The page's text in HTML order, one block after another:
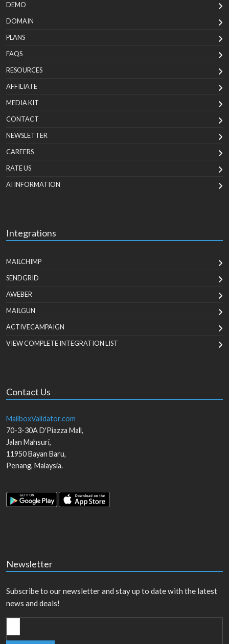
DEMO
DOMAIN
PLANS
FAQS
RESOURCES
AFFILIATE
MEDIA KIT
CONTACT
NEWSLETTER
CAREERS
RATE US
AI INFORMATION
Integrations
MAILCHIMP
SENDGRID
AWEBER
MAILGUN
ACTIVECAMPAIGN
VIEW COMPLETE INTEGRATION LIST
Contact Us
MailboxValidator.com
70-3-30A D'Piazza Mall,
Jalan Mahsuri,
11950Bayan Baru,
Penang, Malaysia.
Newsletter
Subscribe to our newsletter and stay up to date with the latest
news and deals!